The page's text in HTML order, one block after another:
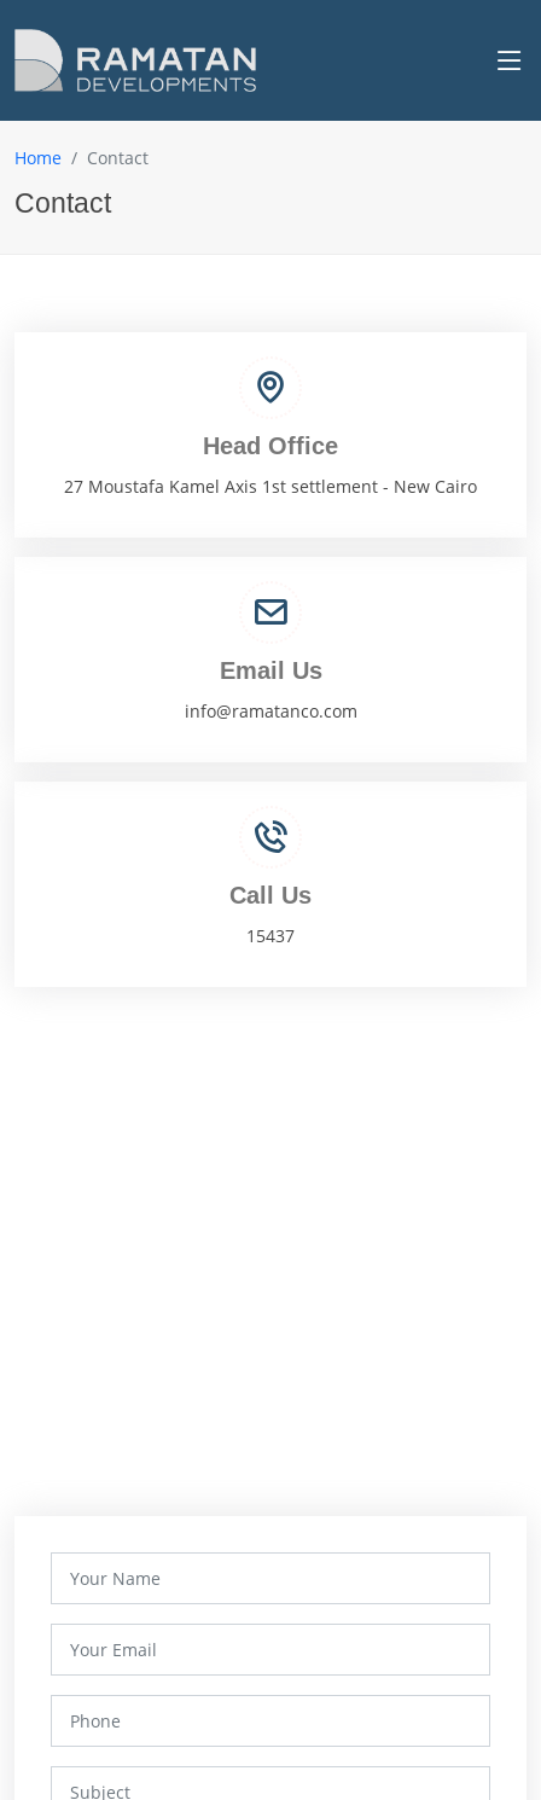
Home Contact
Contact
Head Office
27 Moustafa Kamel Axis 1st settlement - New Cairo
Email Us
info@ramatanco.com
Call Us
15437